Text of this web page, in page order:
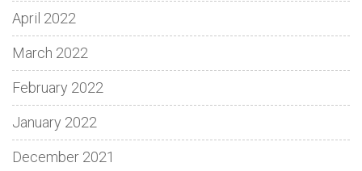
April 2022
March 2022
February 2022
January 2022
December 2021